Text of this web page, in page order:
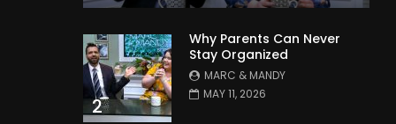
2
Why Parents Can Never
Stay Organized
MARC & MANDY
MAY 11, 2026